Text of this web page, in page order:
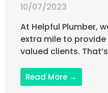
10/07/2023
At Helpful Plumber,
extra mile to
valued clients.
Read More →